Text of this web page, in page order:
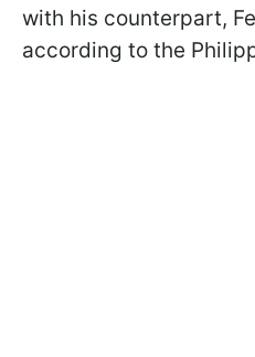
with his counterpart,
according to the